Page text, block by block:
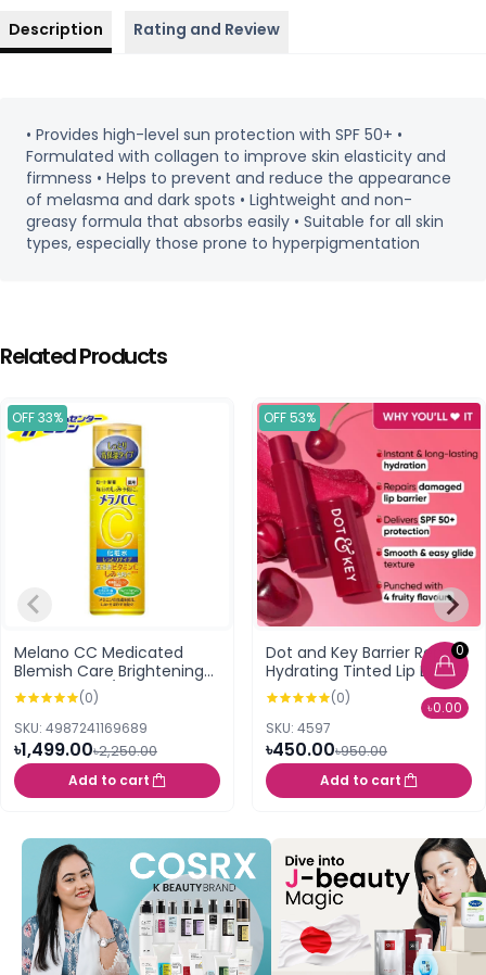
0
৳0.00
Description Rating and Review
• Provides high-level sun protection with SPF 50+ •
Formulated with collagen to improve skin elasticity and
firmness • Helps to prevent and reduce the appearance
of melasma and dark spots • Lightweight and non-
greasy formula that absorbs easily • Suitable for all skin
types, especially those prone to hyperpigmentation
Related Products
OFF 33%
Melano CC Medicated
Blemish Care Brightening
Lotion Moist /Rich (170ml)
(0)
SKU: 4987241169689
৳1,499.00৳2,250.00
Add to cart
OFF 53%
Dot and Key Barrier Repair
Hydrating Tinted Lip Balm
SPF 50 PA+++ Cherry
Crimson 4.5g
(0)
SKU: 4597
৳450.00৳950.00
Add to cart